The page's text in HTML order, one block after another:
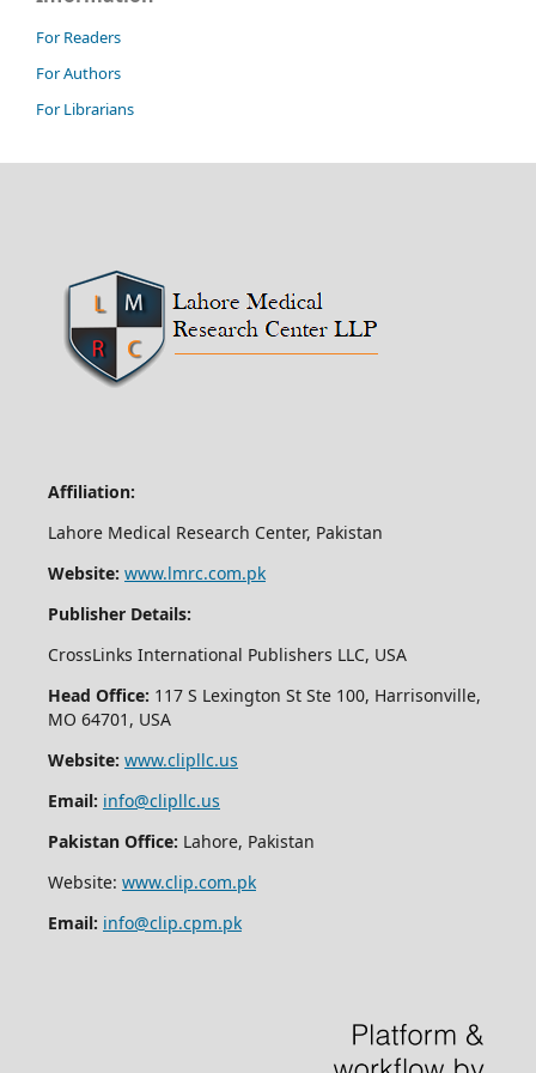
For Readers
For Authors
For Librarians
Affiliation:
Lahore Medical Research Center, Pakistan
Website: www.lmrc.com.pk
Publisher Details:
CrossLinks International Publishers LLC, USA
Head Office: 117 S Lexington St Ste 100, Harrisonville,
MO 64701, USA
Website: www.clipllc.us
Email: info@clipllc.us
Pakistan Office: Lahore, Pakistan
Website: www.clip.com.pk
Email: info@clip.cpm.pk